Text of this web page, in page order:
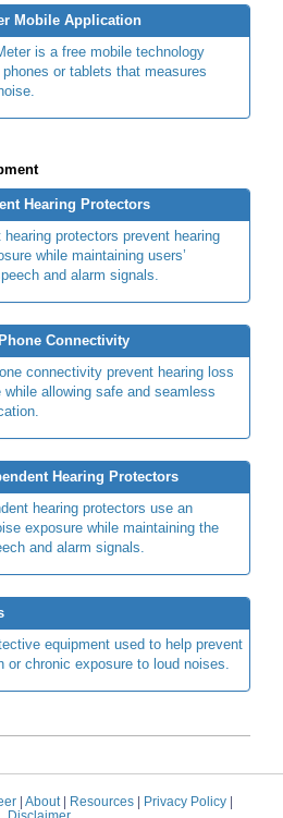
Mobile Application
is a free mobile technology
or tablets that measures
Hearing Protectors
protectors prevent hearing
while maintaining users’
and alarm signals.
Connectivity
connectivity prevent hearing loss
allowing safe and seamless
Hearing Protectors
hearing protectors use an
exposure while maintaining the
and alarm signals.
equipment used to help prevent
or chronic exposure to loud noises.
| About | Resources | Privacy Policy |